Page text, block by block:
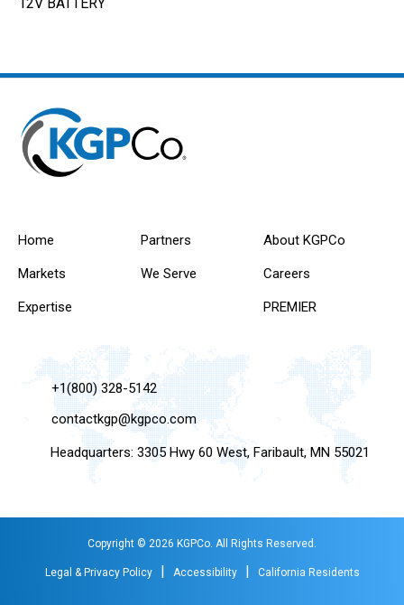
Home
Markets
Expertise
Partners
We Serve
About KGPCo
Careers
PREMIER
+1(800) 328-5142
contactkgp@kgpco.com
Headquarters: 3305 Hwy 60 West, Faribault, MN 55021
Copyright © 2026 KGPCo. All Rights Reserved.
Legal & Privacy Policy | Accessibility | California Residents